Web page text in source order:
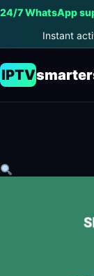
24/7 WhatsApp
Instant
IPTV